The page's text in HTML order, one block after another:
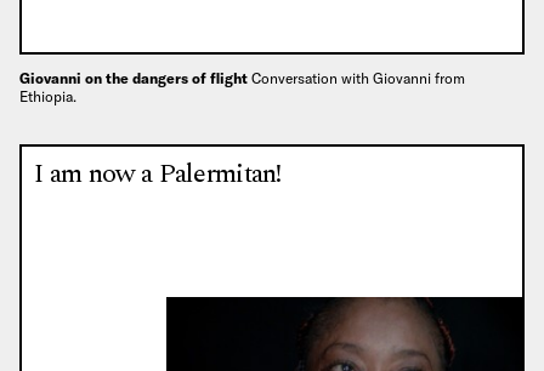
Giovanni on the dangers of flight Conversation with Giovanni from
Ethiopia.
I am now a Palermitan!